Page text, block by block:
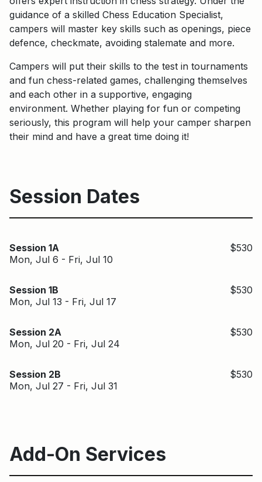
guidance of a skilled Chess Education Specialist,
campers will master key skills such as openings, piece
defence, checkmate, avoiding stalemate and more.
Campers will put their skills to the test in tournaments
and fun chess-related games, challenging themselves
and each other in a supportive, engaging
environment. Whether playing for fun or competing
seriously, this program will help your camper sharpen
their mind and have a great time doing it!
Session Dates
Session 1A
$530
Mon, Jul 6 - Fri, Jul 10
Session 1B
$530
Mon, Jul 13 - Fri, Jul 17
Session 2A
$530
Mon, Jul 20 - Fri, Jul 24
Session 2B
$530
Mon, Jul 27 - Fri, Jul 31
Add-On Services